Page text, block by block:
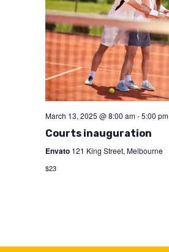
March 13, 2025 @ 8:00 am-5:00 pm
Courts inauguration
Envato 121 King Street, Melbourne
$23